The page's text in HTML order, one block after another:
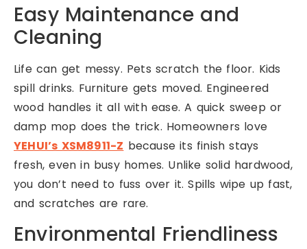
Easy Maintenance and
Cleaning
Life can get messy. Pets scratch the floor. Kids
spill drinks. Furniture gets moved. Engineered
wood handles it all with ease. A quick sweep or
damp mop does the trick. Homeowners love
YEHUI’s XSM8911-Z because its finish stays
fresh, even in busy homes. Unlike solid hardwood,
you don’t need to fuss over it. Spills wipe up fast,
and scratches are rare.
Environmental Friendliness